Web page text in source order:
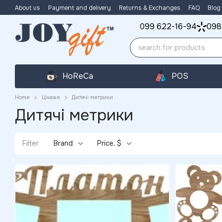
Skip to main content
About us Payment and delivery Returns & Exchanges FAQ Blog
099 622-16-94
HoReCa POS
Home Цікаве Дитячі метрики
Дитячі метрики
Filter Brand Price, $